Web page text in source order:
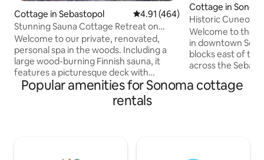
Cottage in Sebastopol 4.91 out of 5 average rating,
4.91 (464)
Stunning Sauna Cottage Retreat on
Private Vineyard
Welcome to our private, renovated,
personal spa in the woods. Including a
large wood-burning Finnish sauna, it
features a picturesque deck with
hot/cold plunge over breathtaking
untouched forest with fire pit vineyard-
side. This all-cedar cottage is nested
Cottage in
Historic Cuneo
Sonoma
Welcome to the
in downtown
blocks east of the
across the
bedrooms & 2 full
Popular amenities for Sonoma cottage
rentals